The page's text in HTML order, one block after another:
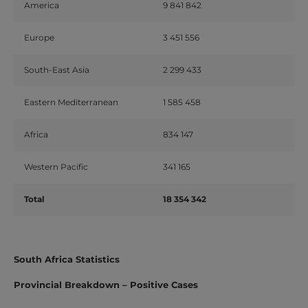
America 9 841 842
Europe 3 451 556
South-East Asia 2 299 433
Eastern Mediterranean 1 585 458
Africa 834 147
Western Pacific 341 165
Total 18 354 342
South Africa Statistics
Provincial Breakdown – Positive Cases